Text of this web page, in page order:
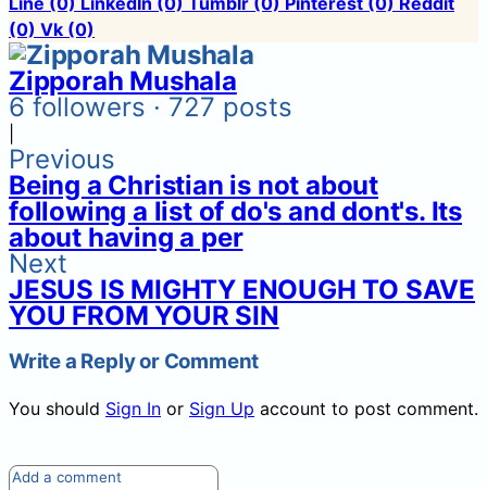
(0) Vk (0)
Zipporah Mushala
6 followers · 727 posts
Previous
Being a Christian is not about
following a list of do's and dont's. Its
about having a per
Next
JESUS IS MIGHTY ENOUGH TO SAVE
YOU FROM YOUR SIN
Write a Reply or Comment
You should Sign In or Sign Up account to post comment.